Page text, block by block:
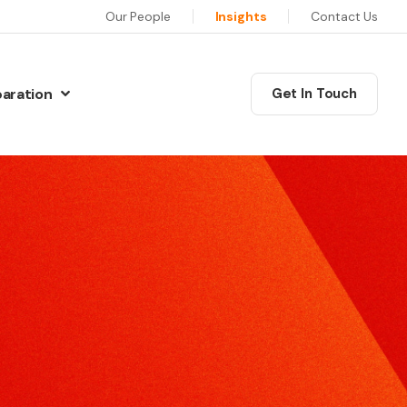
Our People Insights Contact Us
Communications Masterclass
This six session programme will equip you as a leader
with the skills, confidence and motivation to deliver
exceptional communications.
Our training will give you the skills and techniques to
Preparation
Preparation
Preparation
Interview Preparation
Get In Touch